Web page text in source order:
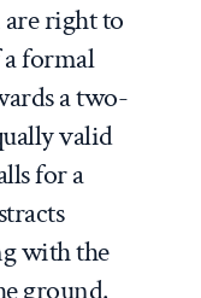
right to
formal
a two-
valid
for a
with the